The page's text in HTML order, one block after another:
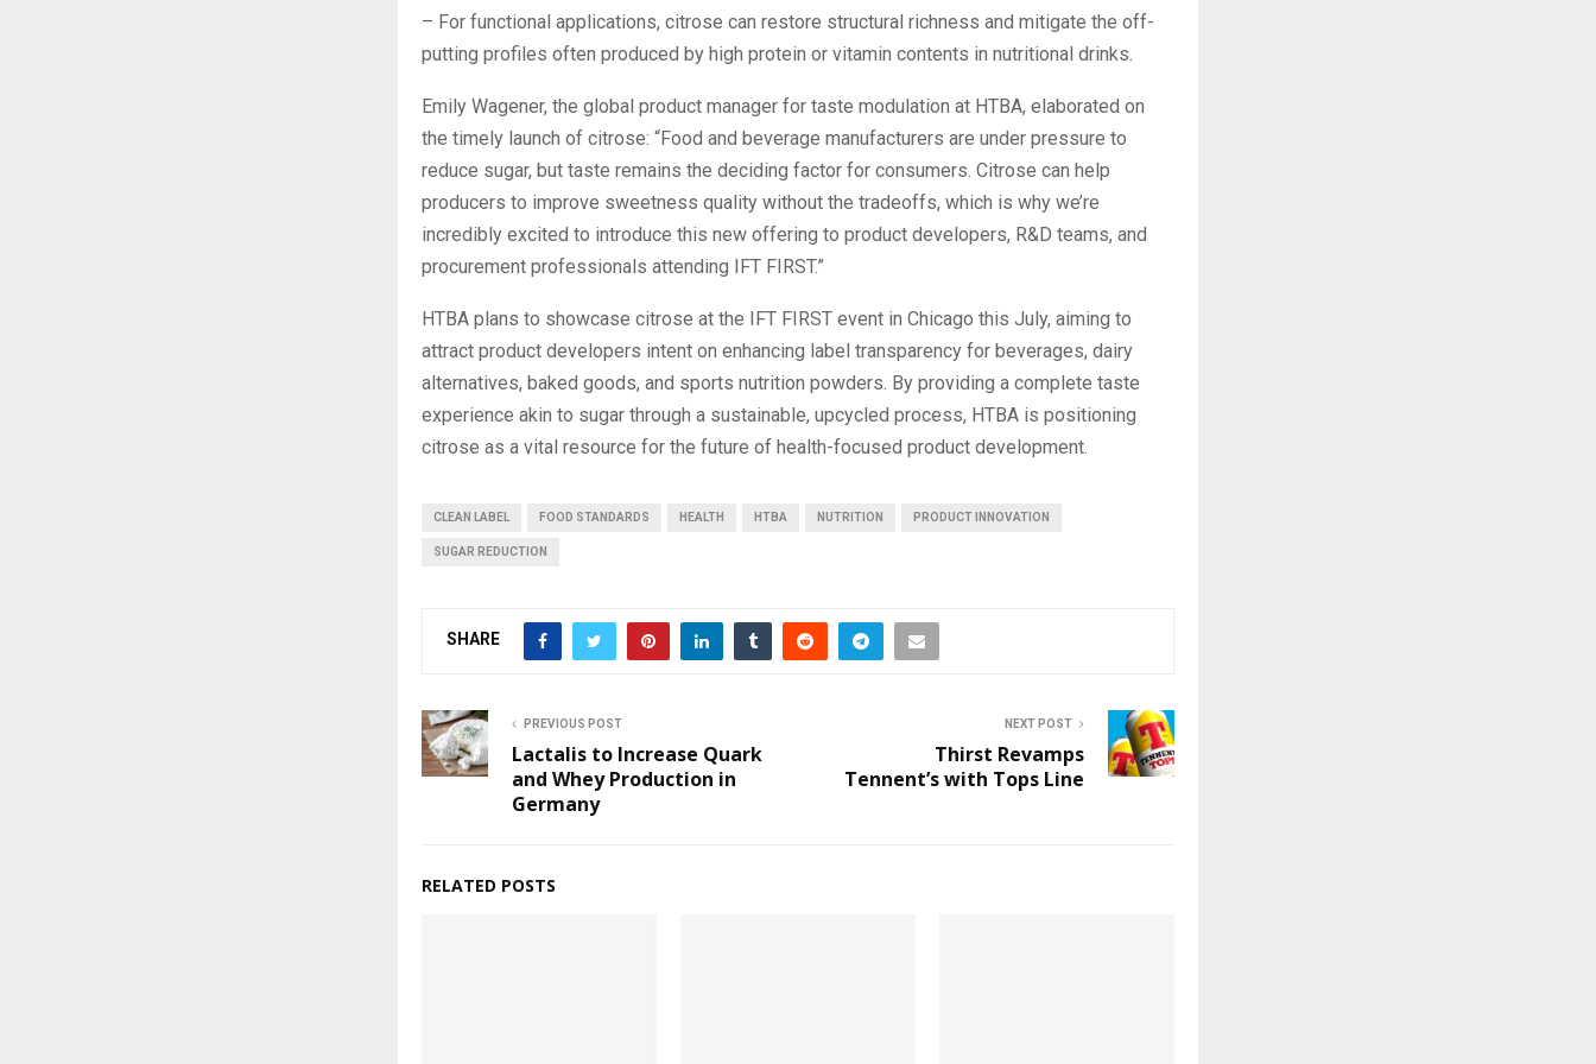
– For functional applications, citrose can restore structural richness and mitigate the off-
putting profiles often produced by high protein or vitamin contents in nutritional drinks.
Emily Wagener, the global product manager for taste modulation at HTBA, elaborated on
the timely launch of citrose: “Food and beverage manufacturers are under pressure to
reduce sugar, but taste remains the deciding factor for consumers. Citrose can help
producers to improve sweetness quality without the tradeoffs, which is why we’re
incredibly excited to introduce this new offering to product developers, R&D teams, and
procurement professionals attending IFT FIRST.”
HTBA plans to showcase citrose at the IFT FIRST event in Chicago this July, aiming to
attract product developers intent on enhancing label transparency for beverages, dairy
alternatives, baked goods, and sports nutrition powders. By providing a complete taste
experience akin to sugar through a sustainable, upcycled process, HTBA is positioning
citrose as a vital resource for the future of health-focused product development.
CLEAN LABEL FOOD STANDARDS HEALTH HTBA NUTRITION PRODUCT INNOVATION
SUGAR REDUCTION
SHARE
PREVIOUS POST
Lactalis to Increase Quark
and Whey Production in
Germany
NEXT POST
Thirst Revamps
Tennent’s with Tops Line
RELATED POSTS